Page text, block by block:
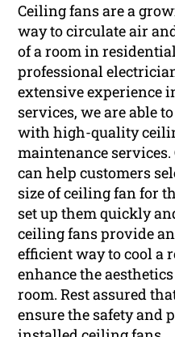
Ceiling fans are a
way to circulate air
of a room in
professional
extensive experience
services, we are able
with high-quality
maintenance
can help customers
size of ceiling fan for
set up them quickly
ceiling fans provide
efficient way to cool a
enhance the
room. Rest assured
ensure the safety and